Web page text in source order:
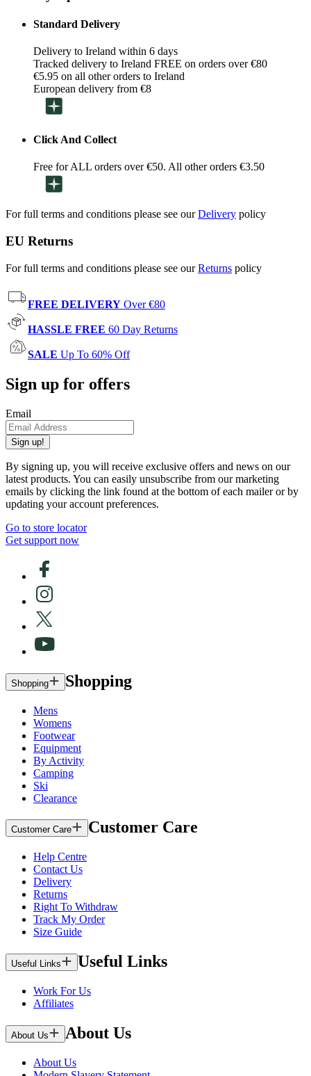
Standard Delivery
Delivery to Ireland within 6 days
Tracked delivery to Ireland FREE on orders over €80
€5.95 on all other orders to Ireland
European delivery from €8
Click And Collect
Free for ALL orders over €50. All other orders €3.50
For full terms and conditions please see ourDelivery policy
EU Returns
For full terms and conditions please see ourReturns policy
FREE DELIVERY Over €80
HASSLE FREE 60 Day Returns
SALE Up To 60% Off
Sign up for offers
Email
Sign up!
By signing up, you will receive exclusive offers and news on our
latest products. You can easily unsubscribe from our marketing
emails by clicking the link found at the bottom of each mailer or by
updating your account preferences.
Go to store locator
Get support now
Shopping Shopping
Mens
Womens
Footwear
Equipment
By Activity
Camping
Ski
Clearance
Customer Care Customer Care
Help Centre
Contact Us
Delivery
Returns
Right To Withdraw
Track My Order
Size Guide
Useful Links Useful Links
Work For Us
Affiliates
About Us About Us
About Us